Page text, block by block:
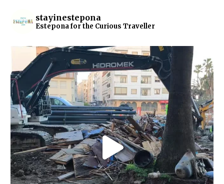
stayinestepona
Estepona for the Curious Traveller